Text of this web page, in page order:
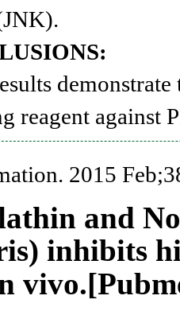
reagent against
2015
and
inhibits